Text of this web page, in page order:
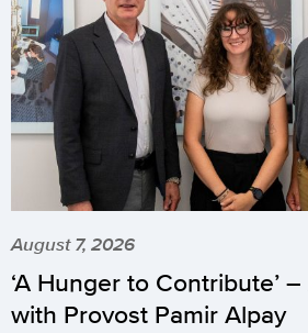
August 7, 2026
‘A Hunger to Contribute’
with Provost Pamir Alpay